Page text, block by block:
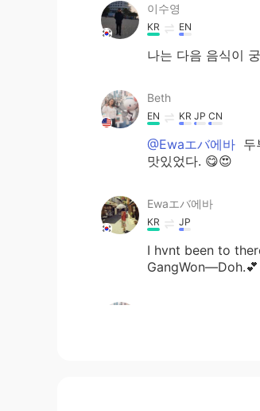
이수영
KR EN
나는 다음 음식이
Beth
EN KR JP CN
@Ewaエバ에바 두
맛있었다. 😋😍
Ewaエバ에바
KR JP
I hvnt been to
GangWon―Doh.💕